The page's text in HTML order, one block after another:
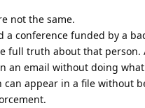
not the same.
a conference funded by a
full truth about that person.
an email without doing
can appear in a file without